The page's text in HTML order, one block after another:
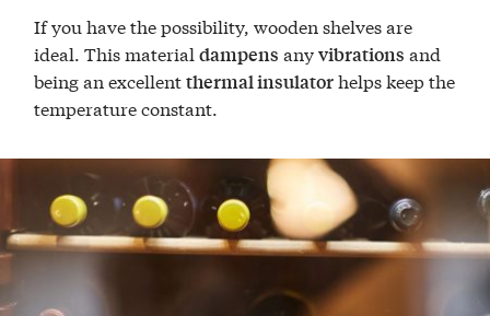
If you have the possibility, wooden shelves are
ideal. This materialdampens anyvibrations and
being an excellentthermal insulatorhelps keep the
temperature constant.